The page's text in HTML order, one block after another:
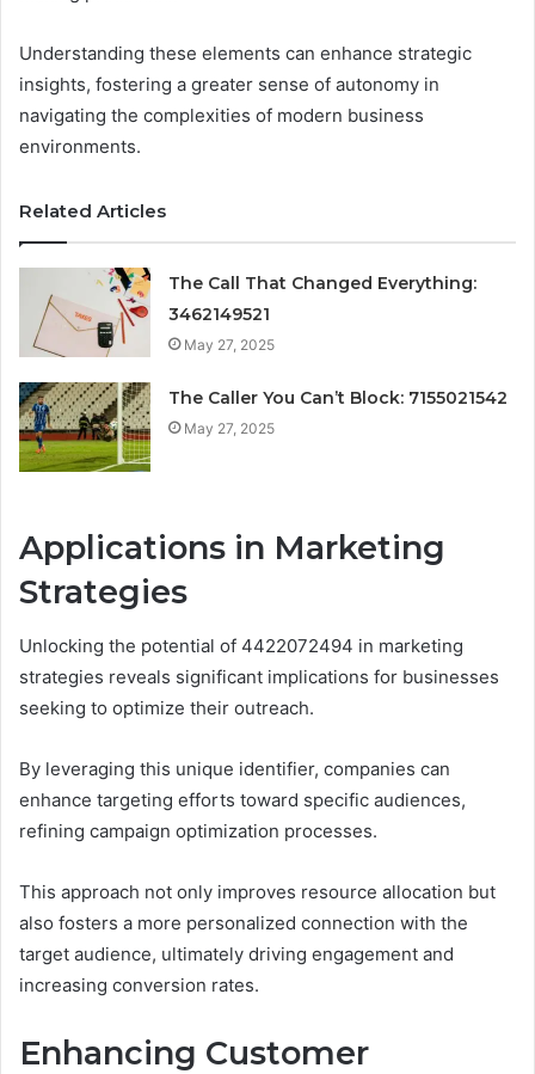
Understanding these elements can enhance strategic
insights, fostering a greater sense of autonomy in
navigating the complexities of modern business
environments.
Related Articles
The Call That Changed Everything:
3462149521
May 27, 2025
The Caller You Can’t Block: 7155021542
May 27, 2025
Applications in Marketing
Strategies
Unlocking the potential of 4422072494 in marketing
strategies reveals significant implications for businesses
seeking to optimize their outreach.
By leveraging this unique identifier, companies can
enhance targeting efforts toward specific audiences,
refining campaign optimization processes.
This approach not only improves resource allocation but
also fosters a more personalized connection with the
target audience, ultimately driving engagement and
increasing conversion rates.
Enhancing Customer